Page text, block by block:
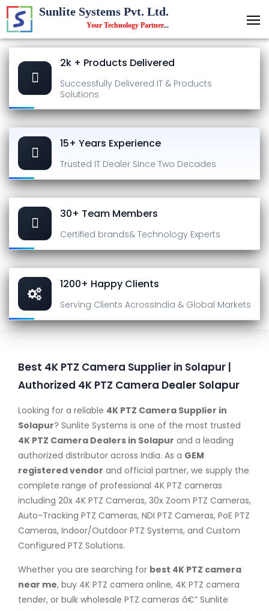
Sunlite Systems Pvt. Ltd.
Your Technology Partner...
2k + Products Delivered
Successfully Delivered IT & Products
Solutions
15+ Years Experience
Trusted IT Dealer Since Two Decades
30+ Team Members
Certified brands& Technology Experts
1200+ Happy Clients
Serving Clients AcrossIndia & Global Markets
Best 4K PTZ Camera Supplier in Solapur |
Authorized 4K PTZ Camera Dealer Solapur
Looking for a reliable 4K PTZ Camera Supplier in
Solapur? Sunlite Systems is one of the most trusted
4K PTZ Camera Dealers in Solapur and a leading
authorized distributor across India. As a GEM
registered vendor and official partner, we supply the
complete range of professional 4K PTZ cameras
including 20x 4K PTZ Cameras, 30x Zoom PTZ Cameras,
Auto-Tracking PTZ Cameras, NDI PTZ Cameras, PoE PTZ
Cameras, Indoor/Outdoor PTZ Systems, and Custom
Configured PTZ Solutions.
Whether you are searching for best 4K PTZ camera
near me, buy 4K PTZ camera online, 4K PTZ camera
tender, or bulk wholesale PTZ cameras â€” Sunlite